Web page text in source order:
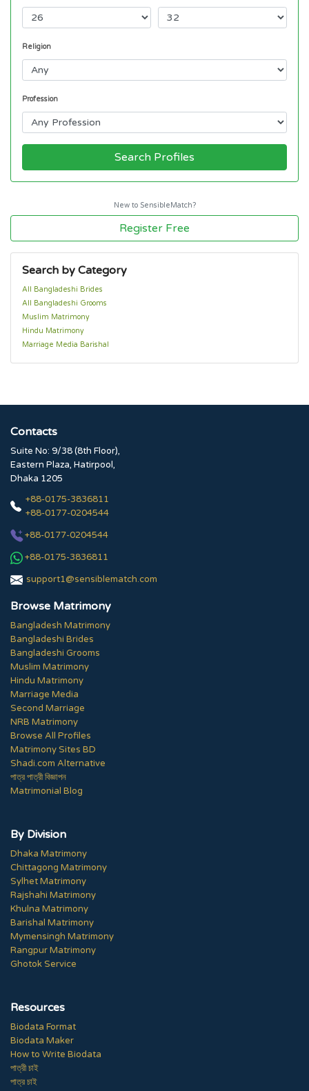
Religion
Profession
Search Profiles
New to SensibleMatch?
Register Free
Search by Category
All Bangladeshi Brides
All Bangladeshi Grooms
Muslim Matrimony
Hindu Matrimony
Marriage Media Barishal
Contacts
Suite No: 9/38 (8th Floor),
Eastern Plaza, Hatirpool,
Dhaka 1205
+88-0175-3836811
+88-0177-0204544
+88-0177-0204544
+88-0175-3836811
support1@sensiblematch.com
Browse Matrimony
Bangladesh Matrimony
Bangladeshi Brides
Bangladeshi Grooms
Muslim Matrimony
Hindu Matrimony
Marriage Media
Second Marriage
NRB Matrimony
Browse All Profiles
Matrimony Sites BD
Shadi.com Alternative
পাত্র পাত্রী বিজ্ঞাপন
Matrimonial Blog
By Division
Dhaka Matrimony
Chittagong Matrimony
Sylhet Matrimony
Rajshahi Matrimony
Khulna Matrimony
Barishal Matrimony
Mymensingh Matrimony
Rangpur Matrimony
Ghotok Service
Resources
Biodata Format
Biodata Maker
How to Write Biodata
পাত্রী চাই
পাত্র চাই